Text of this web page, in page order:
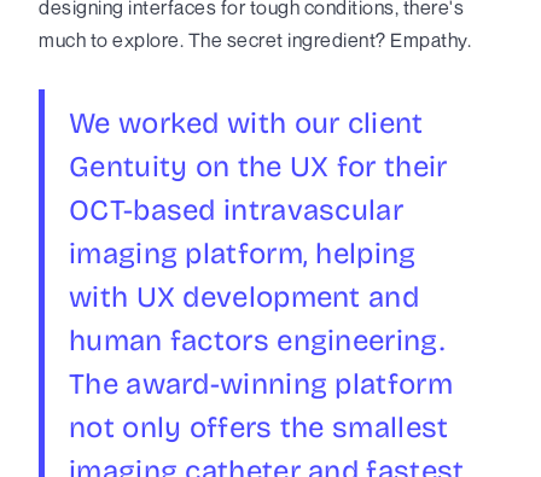
designing interfaces for tough conditions, there's
much to explore. The secret ingredient? Empathy.
We worked with our client
Gentuity on the UX for their
OCT-based intravascular
imaging platform, helping
with UX development and
human factors engineering.
The award-winning platform
not only offers the smallest